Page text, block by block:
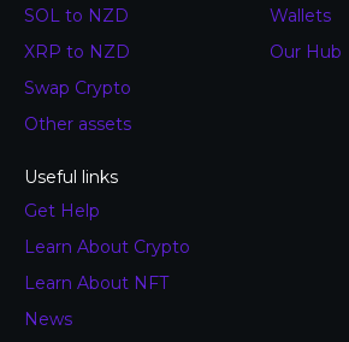
SOL to NZD
XRP to NZD
Swap Crypto
Other assets
Wallets
Our Hub
Useful links
Get Help
Learn About Crypto
Learn About NFT
News